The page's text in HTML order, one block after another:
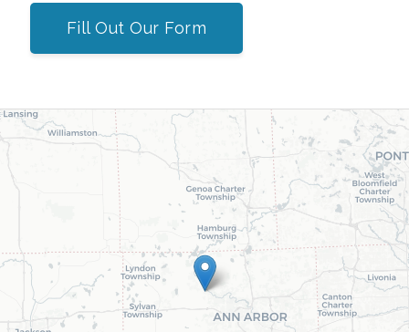
Fill Out Our Form